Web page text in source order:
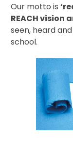
Our motto is
REACH vision
seen, heard
school.